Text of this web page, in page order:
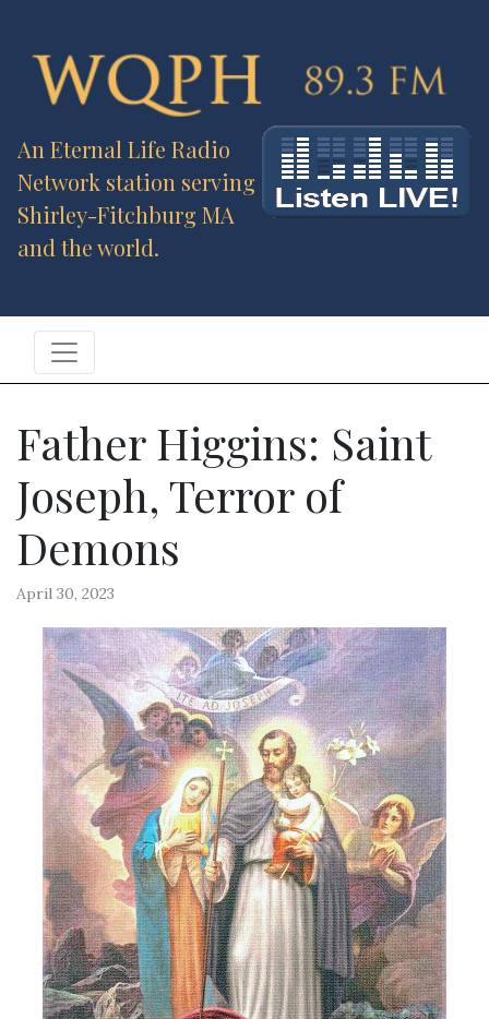
An Eternal Life Radio
Network station serving
Shirley-Fitchburg MA
and the world.
Father Higgins: Saint
Joseph, Terror of
Demons
April 30, 2023